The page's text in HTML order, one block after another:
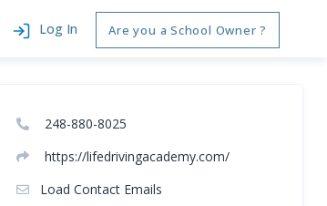
Log In Are you a School Owner ?
248-880-8025
https://lifedrivingacademy.com/
Load Contact Emails